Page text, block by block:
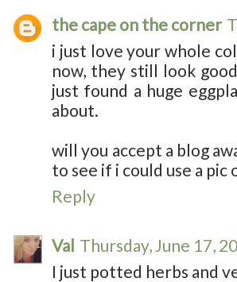
the cape on the corner
i just love your whole
now, they still look
just found a huge
about.
will you accept a blog
to see if i could use a
Reply
Val Thursday, June 17,
I just potted herbs and